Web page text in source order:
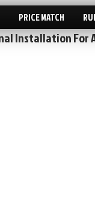
PRICE MATCH
Installation For